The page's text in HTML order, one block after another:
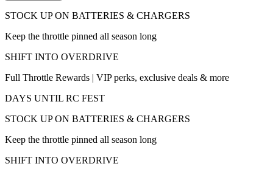
STOCK UP ON BATTERIES & CHARGERS
Keep the throttle pinned all season long
SHIFT INTO OVERDRIVE
Full Throttle Rewards | VIP perks, exclusive deals & more
DAYS UNTIL RC FEST
STOCK UP ON BATTERIES & CHARGERS
Keep the throttle pinned all season long
SHIFT INTO OVERDRIVE